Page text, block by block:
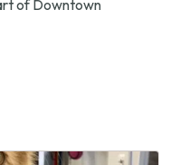
of Downtown